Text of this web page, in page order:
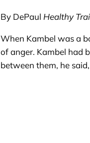
By DePaul Healthy
When Kambel was a
of anger. Kambel had
between them, he